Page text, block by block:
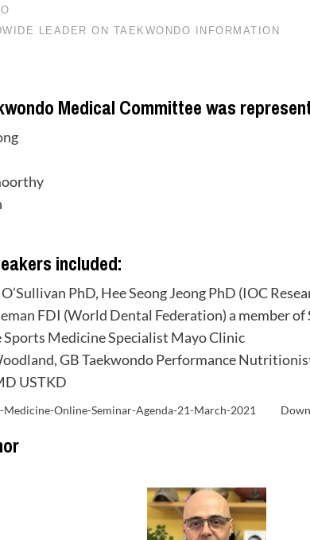
Medical Committee was
included:
PhD, Hee Seong Jeong PhD (IOC
FDI (World Dental Federation) a member
Sports Medicine Specialist Mayo Clinic
GB Taekwondo Performance
USTKD
Online-Seminar-Agenda-21-March-2021